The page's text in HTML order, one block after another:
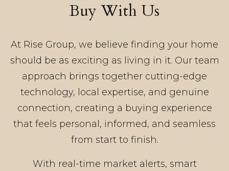
Buy With Us
At Rise Group, we believe finding your home
should be as exciting as living in it. Our team
approach brings together cutting-edge
technology, local expertise, and genuine
connection, creating a buying experience
that feels personal, informed, and seamless
from start to finish.
With real-time market alerts, smart